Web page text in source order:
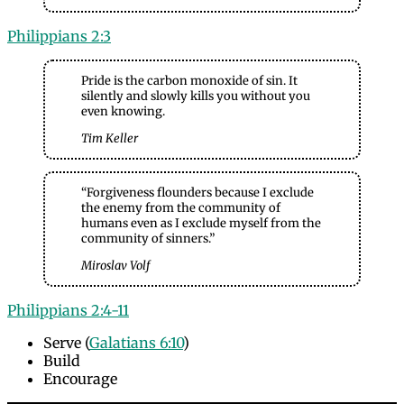
Philippians 2:3
Pride is the carbon monoxide of sin. It
silently and slowly kills you without you
even knowing.
Tim Keller
“Forgiveness flounders because I exclude
the enemy from the community of
humans even as I exclude myself from the
community of sinners.”
Miroslav Volf
Philippians 2:4-11
Serve (Galatians 6:10)
Build
Encourage